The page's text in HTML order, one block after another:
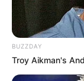
BUZZDAY
Troy Aikman's